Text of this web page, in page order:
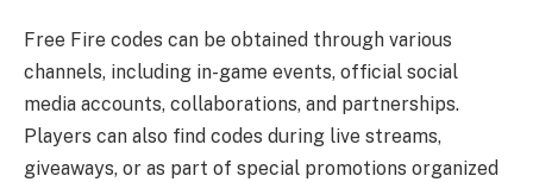
Free Fire codes can be obtained through various
channels, including in-game events, official social
media accounts, collaborations, and partnerships.
Players can also find codes during live streams,
giveaways, or as part of special promotions organized